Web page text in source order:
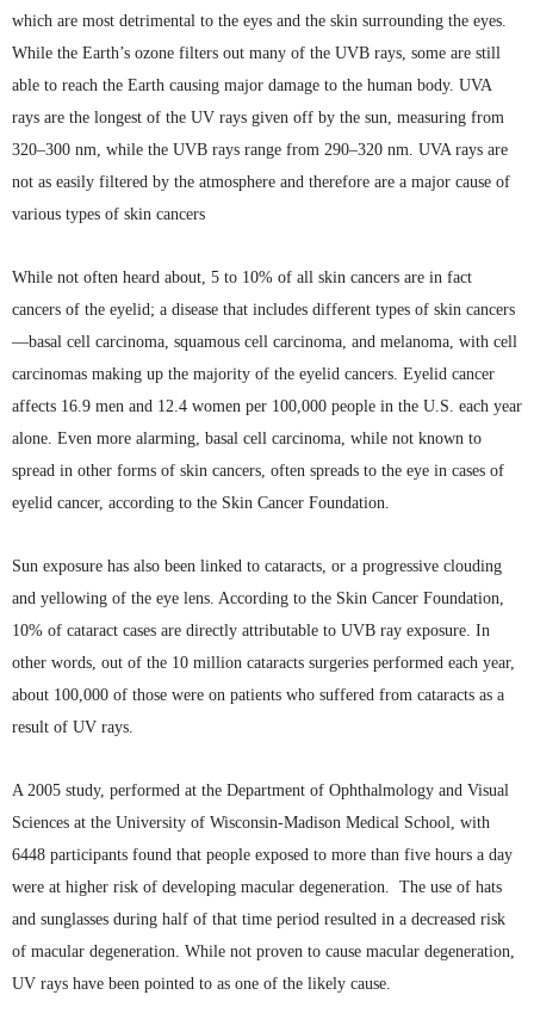
which are most detrimental to the eyes and the skin surrounding the eyes.
While the Earth’s ozone filters out many of the UVB rays, some are still
able to reach the Earth causing major damage to the human body. UVA
rays are the longest of the UV rays given off by the sun, measuring from
320–300 nm, while the UVB rays range from 290–320 nm. UVArays are
not as easily filtered by the atmosphere and therefore are a major cause of
various types of skin cancers
While not often heard about, 5 to 10% of all skin cancers are in fact
cancers of the eyelid; a disease that includes different types of skin cancers
—basal cell carcinoma, squamous cell carcinoma, and melanoma, with cell
carcinomas making up the majority of the eyelid cancers. Eyelid cancer
affects 16.9 men and 12.4 women per 100,000 people in the U.S. each year
alone. Even more alarming, basal cell carcinoma, while not known to
spread in other forms of skin cancers, often spreads to the eye in cases of
eyelid cancer, according to the Skin Cancer Foundation.
Sun exposure has also been linked to cataracts, or a progressive clouding
and yellowing of the eye lens. According to the Skin Cancer Foundation,
10% of cataract cases are directly attributable to UVB ray exposure. In
other words, out of the 10 million cataracts surgeries performed each year,
about 100,000 of those were on patients who suffered from cataracts as a
result of UV rays.
A 2005 study, performed at the Department of Ophthalmology and Visual
Sciences at the University of Wisconsin-Madison Medical School, with
6448 participants found that people exposed to more than five hours a day
were at higher risk of developing macular degeneration. The use of hats
and sunglasses during half of that time period resulted in a decreased risk
of macular degeneration. While not proven to cause macular degeneration,
UV rays have been pointed to as one of the likely cause.